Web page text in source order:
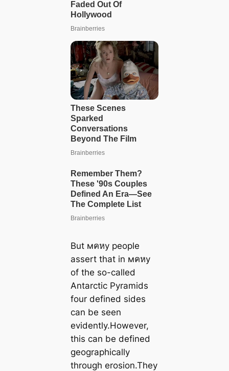
But мคหy people
assert that in мคหy
of the so-called
Antarctic Pyramids
four defined sides
can be seen
evidently.However,
this can be defined
geographically
through erosion.They